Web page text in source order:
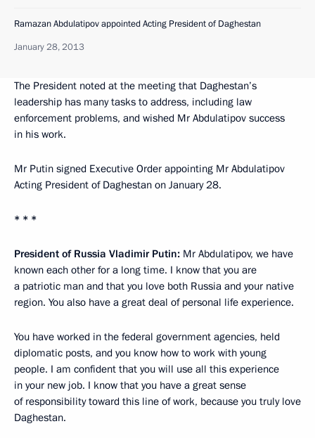
Ramazan Abdulatipov appointed Acting President of Daghestan
January 28, 2013
The President noted at the meeting that Daghestan’s
leadership has many tasks to address, including law
enforcement problems, and wished Mr Abdulatipov success
in his work.
Mr Putin signed Executive Order appointing Mr Abdulatipov
Acting President of Daghestan on January 28.
* * *
President of Russia Vladimir Putin: Mr Abdulatipov, we have
known each other for a long time. I know that you are
a patriotic man and that you love both Russia and your native
region. You also have a great deal of personal life experience.
You have worked in the federal government agencies, held
diplomatic posts, and you know how to work with young
people. I am confident that you will use all this experience
in your new job. I know that you have a great sense
of responsibility toward this line of work, because you truly love
Daghestan.